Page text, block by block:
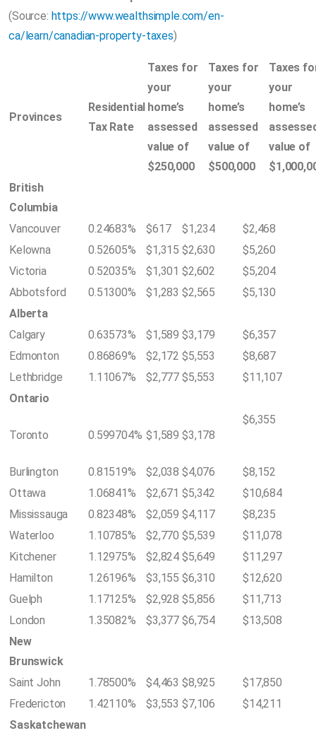
(Source: https://www.wealthsimple.com/en-
ca/learn/canadian-property-taxes)
Provinces
Residential
Tax Rate
Taxes for
your
home’s
assessed
value of
$250,000
Taxes for
your
home’s
assessed
value of
$500,000
Taxes
your
home’s
value of
British
Columbia
Vancouver
0.24683% $617 $1,234
$2,468
Kelowna
0.52605% $1,315 $2,630
$5,260
Victoria
0.52035% $1,301 $2,602
$5,204
Abbotsford
0.51300% $1,283 $2,565
$5,130
Alberta
Calgary
0.63573% $1,589 $3,179
$6,357
Edmonton
0.86869% $2,172 $5,553
$8,687
Lethbridge
1.11067% $2,777 $5,553
$11,107
Ontario
Toronto 0.599704% $1,589 $3,178
$6,355
Burlington 0.81519% $2,038 $4,076
$8,152
Ottawa
1.06841% $2,671 $5,342
$10,684
Mississauga
0.82348% $2,059 $4,117
$8,235
Waterloo
1.10785% $2,770 $5,539
$11,078
Kitchener
1.12975% $2,824 $5,649
$11,297
Hamilton
1.26196% $3,155 $6,310
$12,620
Guelph
1.17125% $2,928 $5,856
$11,713
London
1.35082% $3,377 $6,754
$13,508
New
Brunswick
Saint John
1.78500% $4,463 $8,925
$17,850
Fredericton
1.42110% $3,553 $7,106
$14,211
Saskatchewan